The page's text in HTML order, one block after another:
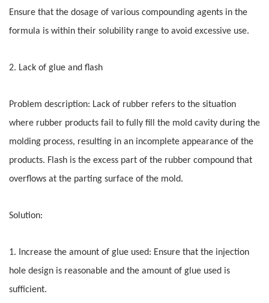
Ensure that the dosage of various compounding agents in the
formula is within their solubility range to avoid excessive use.
2. Lack of glue and flash
Problem description: Lack of rubber refers to the situation
where rubber products fail to fully fill the mold cavity during the
molding process, resulting in an incomplete appearance of the
products. Flash is the excess part of the rubber compound that
overflows at the parting surface of the mold.
Solution:
1. Increase the amount of glue used: Ensure that the injection
hole design is reasonable and the amount of glue used is
sufficient.